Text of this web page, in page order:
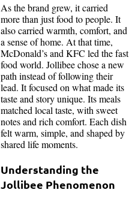
As the brand grew, it carried
more than just food to people. It
also carried warmth, comfort, and
a sense of home. At that time,
McDonald’s and KFC led the fast
food world. Jollibee chose a new
path instead of following their
lead. It focused on what made its
taste and story unique. Its meals
matched local taste, with sweet
notes and rich comfort. Each dish
felt warm, simple, and shaped by
shared life moments.
Understanding the
Jollibee Phenomenon